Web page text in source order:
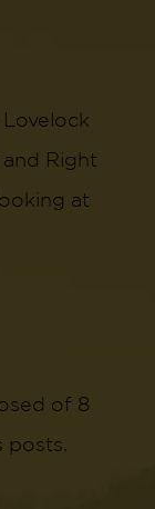
Right
at
of 8
posts.